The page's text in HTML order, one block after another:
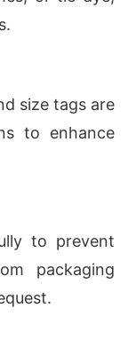
size tags are
to enhance
to prevent
packaging